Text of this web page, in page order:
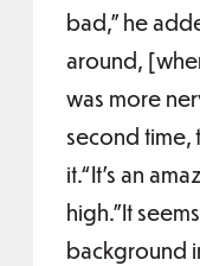
bad,” he
around,
was more
second time,
it.“It's an
high.”It
background